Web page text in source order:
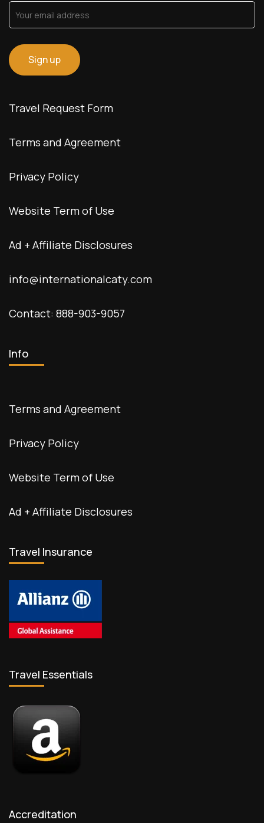
Travel Request Form
Terms and Agreement
Privacy Policy
Website Term of Use
Ad + Affiliate Disclosures
info@internationalcaty.com
Contact: 888-903-9057
Info
Terms and Agreement
Privacy Policy
Website Term of Use
Ad + Affiliate Disclosures
Travel Insurance
Travel Essentials
Accreditation